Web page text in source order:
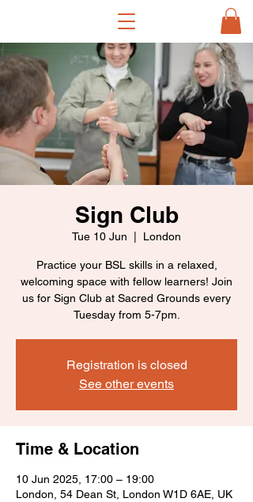
Sign Club
Tue 10 Jun London
Practice your BSL skills in a relaxed,
welcoming space with fellow learners! Join
us for Sign Club at Sacred Grounds every
Tuesday from 5-7pm.
Registration is closed
See other events
Time & Location
10 Jun 2025, 17:00 – 19:00
London, 54 Dean St, London W1D 6AE, UK